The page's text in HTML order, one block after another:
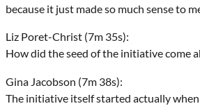
because it just made so much sense to
Liz Poret-Christ (7m 35s):
How did the seed of the initiative come
Gina Jacobson (7m 38s):
The initiative itself started actually